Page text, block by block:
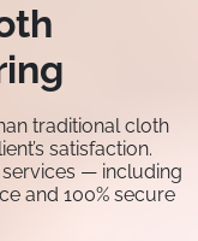
traditional cloth
satisfaction.
— including
and 100% secure